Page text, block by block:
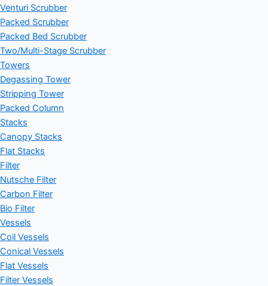
Venturi Scrubber
Packed Scrubber
Packed Bed Scrubber
Two/Multi-Stage Scrubber
Towers
Degassing Tower
Stripping Tower
Packed Column
Stacks
Canopy Stacks
Flat Stacks
Filter
Nutsche Filter
Carbon Filter
Bio Filter
Vessels
Coil Vessels
Conical Vessels
Flat Vessels
Filter Vessels